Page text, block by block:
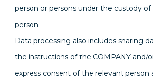
person or persons under the custody
person.
Data processing also includes sharing
the instructions of the COMPANY and/
express consent of the relevant person